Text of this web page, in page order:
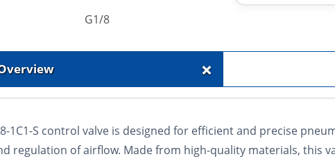
G1/8
+
1C1-S control valve is designed for efficient and precise
regulation of airflow. Made from high-quality materials, this